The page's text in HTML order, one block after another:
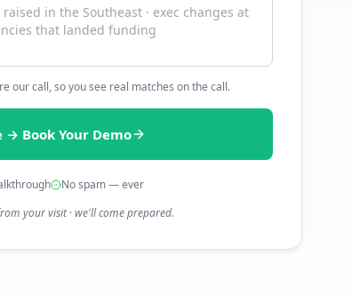
our call, so you see real matches on the call.
→ Book Your Demo
No spam — ever
your visit · we'll come prepared.